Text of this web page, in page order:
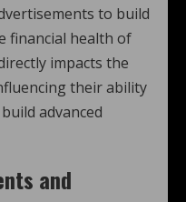
to build
financial health of
impacts the
their ability
advanced
and